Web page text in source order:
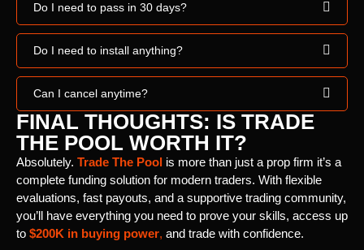
Do I need to pass in 30 days?
Do I need to install anything?
Can I cancel anytime?
FINAL THOUGHTS: IS TRADE
THE POOL WORTH IT?
Absolutely. Trade The Pool is more than just a prop firm it’s a
complete funding solution for modern traders. With flexible
evaluations, fast payouts, and a supportive trading community,
you’ll have everything you need to prove your skills, access up
to $200K in buying power, and trade with confidence.